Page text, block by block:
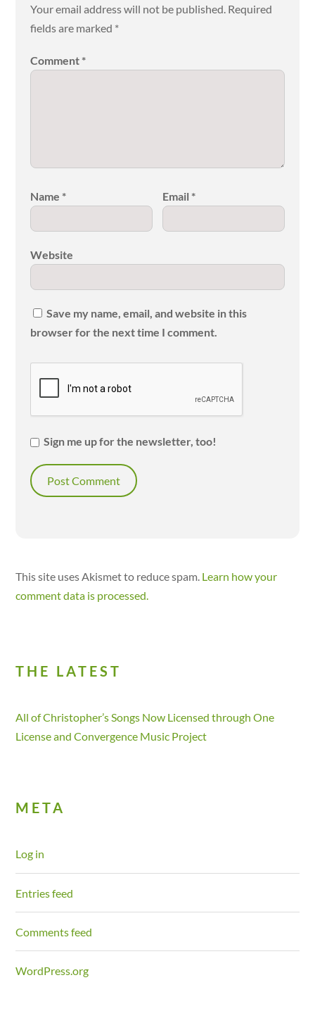
Your email address will not be published. Required
fields are marked *
Comment *
Name * Email *
Website
Save my name, email, and website in this
browser for the next time I comment.
Sign me up for the newsletter, too!
This site uses Akismet to reduce spam. Learn how your
comment data is processed.
THE LATEST
All of Christopher’s Songs Now Licensed through One
License and Convergence Music Project
META
Log in
Entries feed
Comments feed
WordPress.org